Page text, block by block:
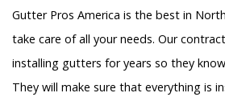
Gutter Pros America is the best in
take care of all your needs. Our
installing gutters for years so they
They will make sure that everything is